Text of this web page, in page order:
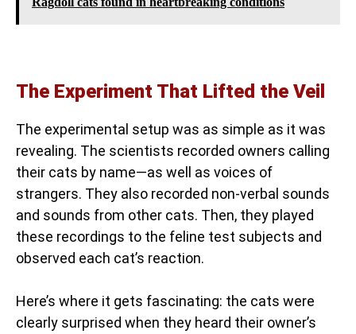
The Experiment That Lifted the Veil
The experimental setup was as simple as it was
revealing. The scientists recorded owners calling
their cats by name—as well as voices of
strangers. They also recorded non-verbal sounds
and sounds from other cats. Then, they played
these recordings to the feline test subjects and
observed each cat’s reaction.
Here’s where it gets fascinating: the cats were
clearly surprised when they heard their owner’s